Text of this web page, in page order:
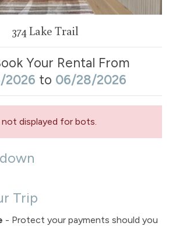
374 Lake Trail
Your Rental From
2026 to 06/28/2026
not displayed for bots.
Trip
- Protect your payments should you